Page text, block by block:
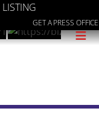
LISTING
GET A PRESS OFFICE
≡